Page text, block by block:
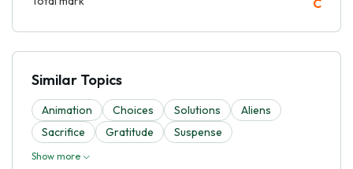
Similar Topics
Animation Choices Solutions
Aliens
Sacrifice
Gratitude Suspense
Show more